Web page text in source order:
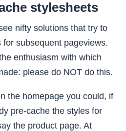
stylesheets
nifty solutions that try to
subsequent pageviews.
enthusiasm with which
please do NOT do this.
the homepage you could, if
pre-cache the styles for
the product page. At